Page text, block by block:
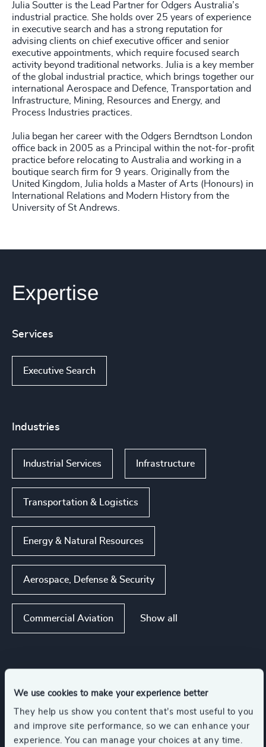
We use cookies to make your experience better
They help us show you content that’s most useful to you
and improve site performance, so we can enhance your
experience. You can manage your choices at any time.
Julia Soutter is the Lead Partner for Odgers Australia’s
industrial practice. She holds over 25 years of experience
in executive search and has a strong reputation for
advising clients on chief executive officer and senior
executive appointments, which require focused search
activity beyond traditional networks. Julia is a key member
of the global industrial practice, which brings together our
international Aerospace and Defence, Transportation and
Infrastructure, Mining, Resources and Energy, and
Process Industries practices.
Julia began her career with the Odgers Berndtson London
office back in 2005 as a Principal within the not-for-profit
practice before relocating to Australia and working in a
boutique search firm for 9 years. Originally from the
United Kingdom, Julia holds a Master of Arts (Honours) in
International Relations and Modern History from the
University of St Andrews.
Expertise
Services
Executive Search
Industries
Industrial Services Infrastructure
Transportation & Logistics
Energy & Natural Resources
Aerospace, Defense & Security
Commercial Aviation Show all
CEO Corporate Affairs